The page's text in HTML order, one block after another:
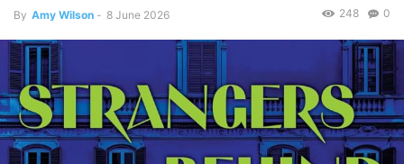
By Amy Wilson - 8 June 2026 0
248